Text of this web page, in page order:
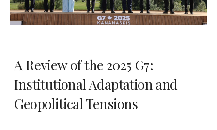
A Review of the 2025 G7:
Institutional Adaptation and
Geopolitical Tensions